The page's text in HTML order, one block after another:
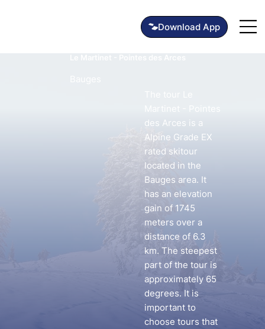
Download App
des Arces is a
Alpine Grade EX
rated skitour
located in the
Bauges area. It
has an elevation
gain of 1745
meters over a
distance of 6.3
km. The steepest
part of the tour is
approximately 65
degrees. It is
important to
choose tours that